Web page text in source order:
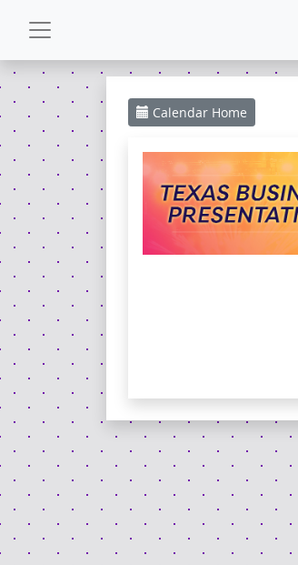
CALENDAR
GALLERY
POWERZONE
ESPAÑOL
CONTACT
Calendar Home